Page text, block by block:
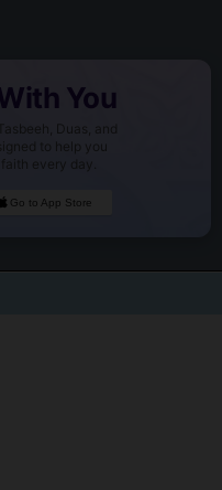
You
Duas, and
to help you
every day.
Go to App Store